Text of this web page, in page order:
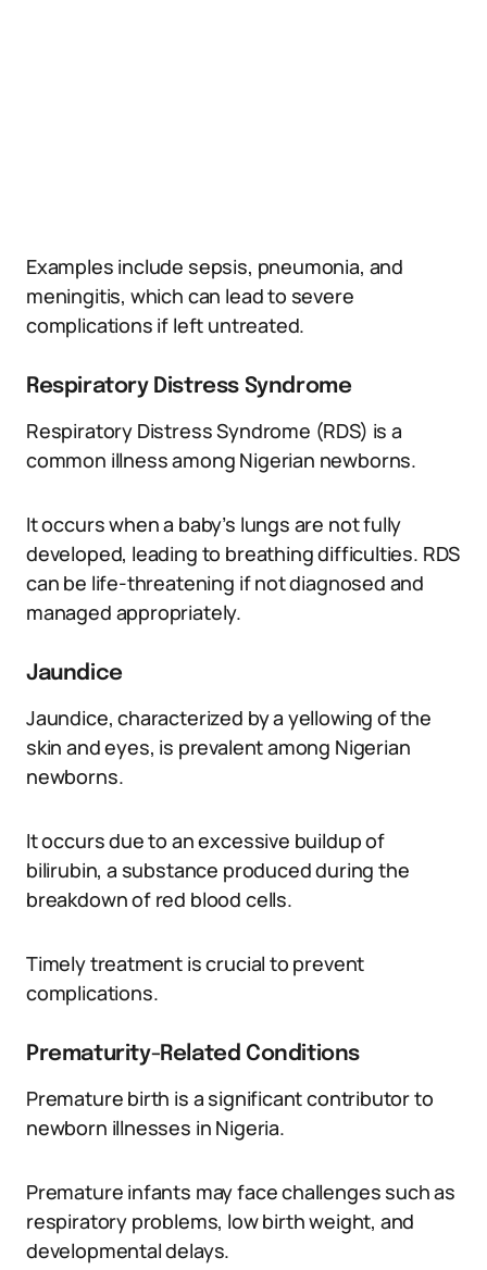
Examples include sepsis, pneumonia, and
meningitis, which can lead to severe
complications if left untreated.
Respiratory Distress Syndrome
Respiratory Distress Syndrome (RDS) is a
common illness among Nigerian newborns.
It occurs when a baby’s lungs are not fully
developed, leading to breathing difficulties. RDS
can be life-threatening if not diagnosed and
managed appropriately.
Jaundice
Jaundice, characterized by a yellowing of the
skin and eyes, is prevalent among Nigerian
newborns.
It occurs due to an excessive buildup of
bilirubin, a substance produced during the
breakdown of red blood cells.
Timely treatment is crucial to prevent
complications.
Prematurity-Related Conditions
Premature birth is a significant contributor to
newborn illnesses in Nigeria.
Premature infants may face challenges such as
respiratory problems, low birth weight, and
developmental delays.